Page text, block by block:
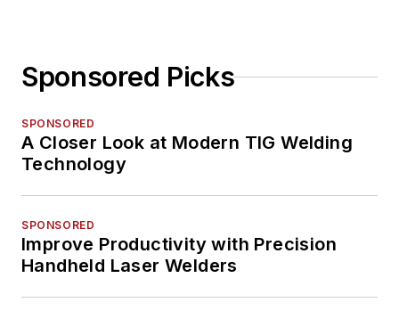
Sponsored Picks
SPONSORED
A Closer Look at Modern TIG Welding
Technology
SPONSORED
Improve Productivity with Precision
Handheld Laser Welders